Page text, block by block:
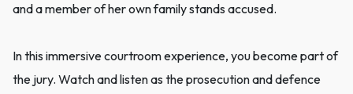
and a member of her own family stands accused.
In this immersive courtroom experience, you become part of
the jury. Watch and listen as the prosecution and defence